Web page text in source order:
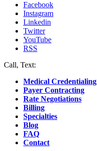
Facebook
Instagram
Linkedin
Twitter
YouTube
RSS
Call, Text:
Medical Credentialing
Payer Contracting
Rate Negotiations
Billing
Specialties
Blog
FAQ
Contact